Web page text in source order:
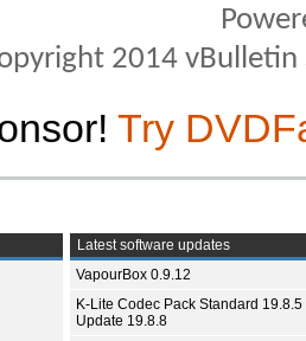
2014
Try
Latest software updates
VapourBox 0.9.12
K-Lite Codec Pack Standard 19.8.5
Update 19.8.8